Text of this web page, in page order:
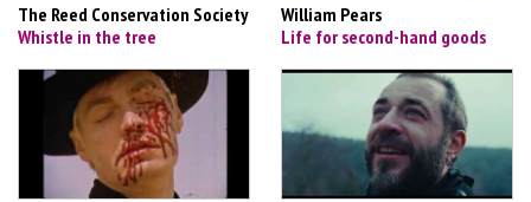
The Reed Conservation Society
Whistle in the tree
William Pears
Life for second-hand goods